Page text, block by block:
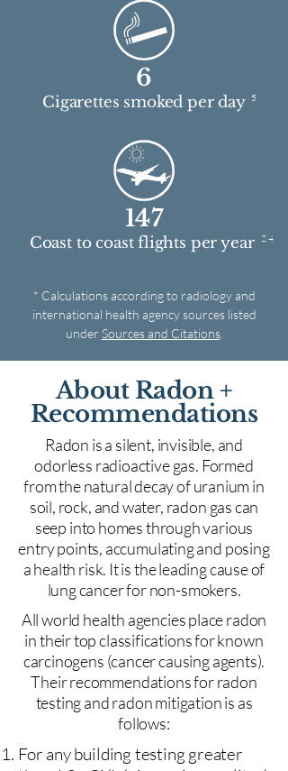
6
5
Cigarettes smoked per day
147
Coast to coast flights per year 2 4
* Calculations according to radiology and
international health agency sources listed
under Sources and Citations.
About Radon +
Recommendations
Radon is a silent, invisible, and
odorless radioactive gas. Formed
from the natural decay of uranium in
soil, rock, and water, radon gas can
seep into homes through various
entry points, accumulating and posing
a health risk. It is the leading cause of
lung cancer for non-smokers.
All world health agencies place radon
in their top classifications for known
carcinogens (cancer causing agents).
Their recommendations for radon
testing and radon mitigation is as
follows:
For any building testing greater